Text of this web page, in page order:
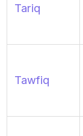
Tariq
Tawfiq